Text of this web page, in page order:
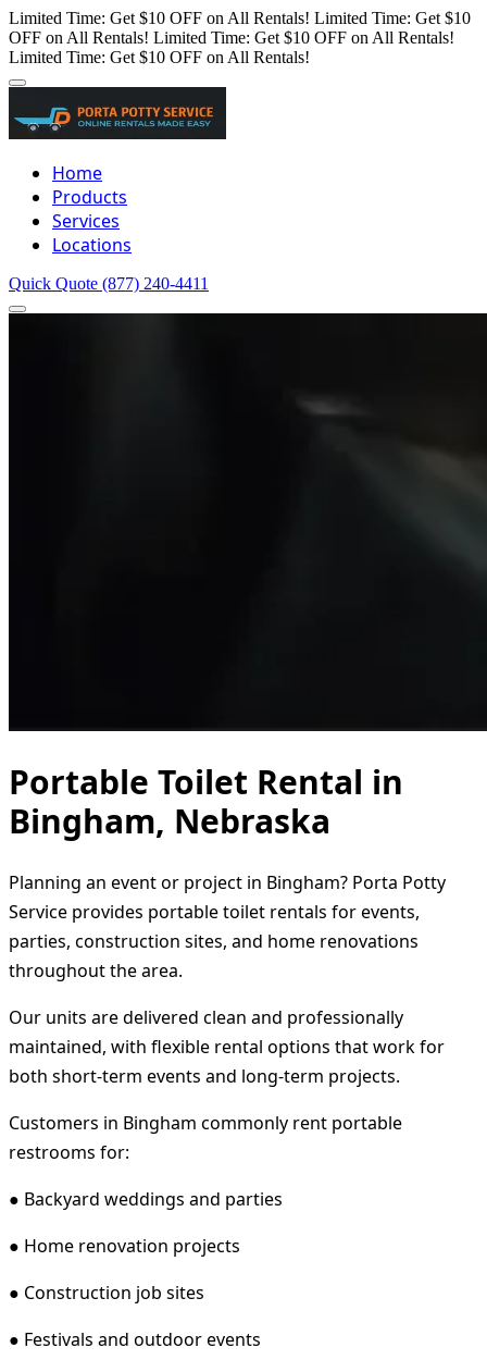
Limited Time: Get $10 OFF on All Rentals! Limited Time: Get $10
OFF on All Rentals! Limited Time: Get $10 OFF on All Rentals!
Limited Time: Get $10 OFF on All Rentals!
Home
Products
Services
Locations
Quick Quote (877) 240-4411
Portable Toilet Rental in
Bingham, Nebraska
Planning an event or project in Bingham? Porta Potty
Service provides portable toilet rentals for events,
parties, construction sites, and home renovations
throughout the area.
Our units are delivered clean and professionally
maintained, with flexible rental options that work for
both short-term events and long-term projects.
Customers in Bingham commonly rent portable
restrooms for:
● Backyard weddings and parties
● Home renovation projects
● Construction job sites
● Festivals and outdoor events